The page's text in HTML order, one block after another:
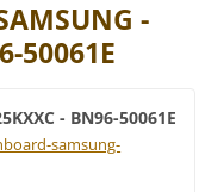
-
50061E
- BN96-50061E
samsung-